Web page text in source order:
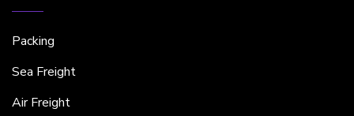
Packing
Sea Freight
Air Freight